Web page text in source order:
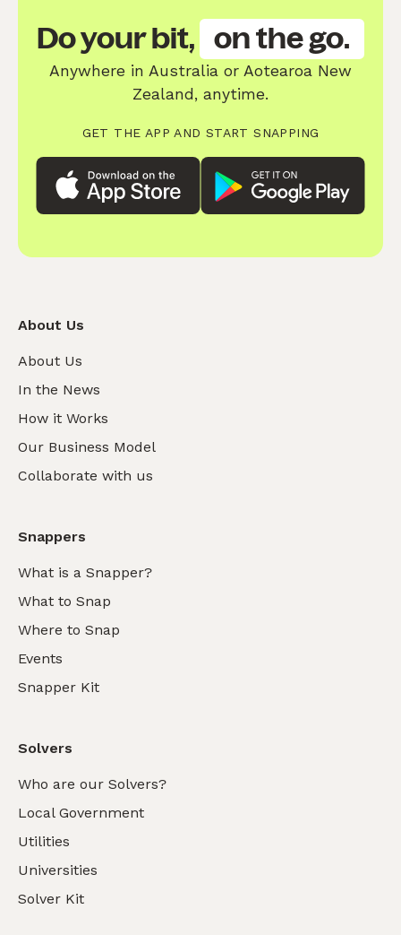
Do your bit, on the go.
Anywhere in Australia or Aotearoa New
Zealand, anytime.
GET THE APP AND START SNAPPING
About Us
About Us
In the News
How it Works
Our Business Model
Collaborate with us
Snappers
What is a Snapper?
What to Snap
Where to Snap
Events
Snapper Kit
Solvers
Who are our Solvers?
Local Government
Utilities
Universities
Solver Kit